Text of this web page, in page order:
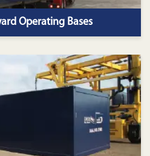
Operating Bases